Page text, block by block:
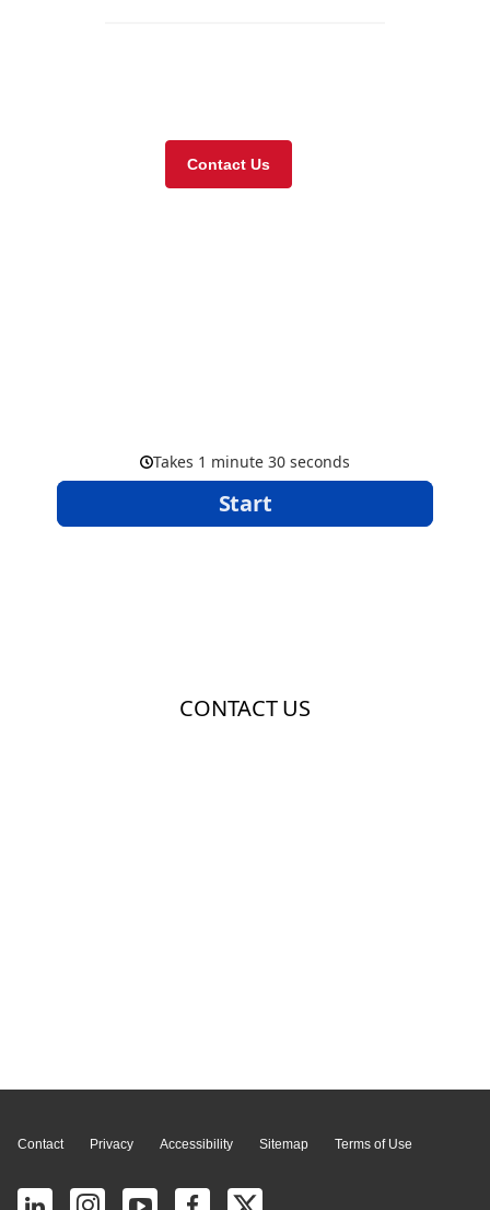
Contact Us
Contact Privacy Accessibility Sitemap Terms of Use